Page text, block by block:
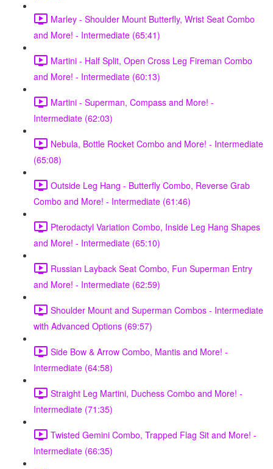
Marley - Shoulder Mount Butterfly, Wrist Seat Combo
and More! - Intermediate (65:41)
Martini - Half Split, Open Cross Leg Fireman Combo
and More! - Intermediate (60:13)
Martini - Superman, Compass and More! -
Intermediate (62:03)
Nebula, Bottle Rocket Combo and More! - Intermediate
(65:08)
Outside Leg Hang - Butterfly Combo, Reverse Grab
Combo and More! - Intermediate (61:46)
Pterodactyl Variation Combo, Inside Leg Hang Shapes
and More! - Intermediate (65:10)
Russian Layback Seat Combo, Fun Superman Entry
and More! - Intermediate (62:59)
Shoulder Mount and Superman Combos - Intermediate
with Advanced Options (69:57)
Side Bow & Arrow Combo, Mantis and More! -
Intermediate (64:58)
Straight Leg Martini, Duchess Combo and More! -
Intermediate (71:35)
Twisted Gemini Combo, Trapped Flag Sit and More! -
Intermediate (66:35)